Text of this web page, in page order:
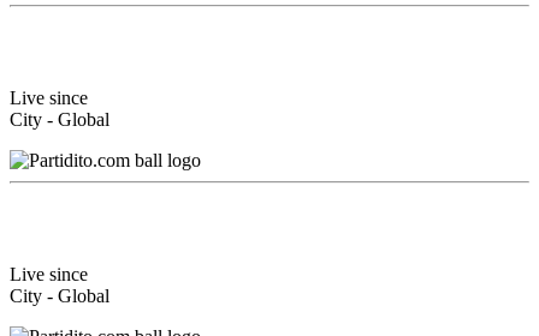
Live since
City - Global
Live since
City - Global